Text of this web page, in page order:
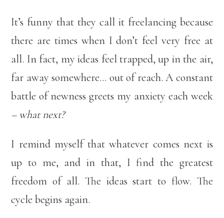
It’s funny that they call it freelancing because
there are times when I don’t feel very free at
all. In fact, my ideas feel trapped, up in the air,
far away somewhere… out of reach. A constant
battle of newness greets my anxiety each week
– what next?
I remind myself that whatever comes next is
up to me, and in that, I find the greatest
freedom of all. The ideas start to flow. The
cycle begins again.